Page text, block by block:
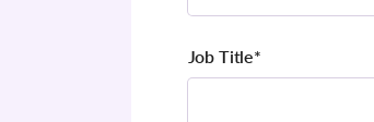
Job Title*